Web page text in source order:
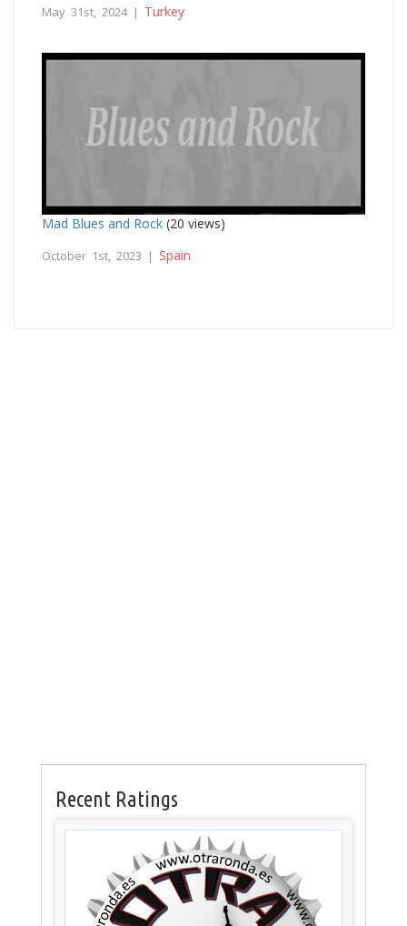
May 31st, 2024 | Turkey
Mad Blues and Rock (20 views)
October 1st, 2023 | Spain
Recent Ratings